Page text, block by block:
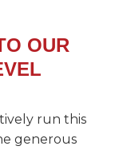
OUR
run this
generous